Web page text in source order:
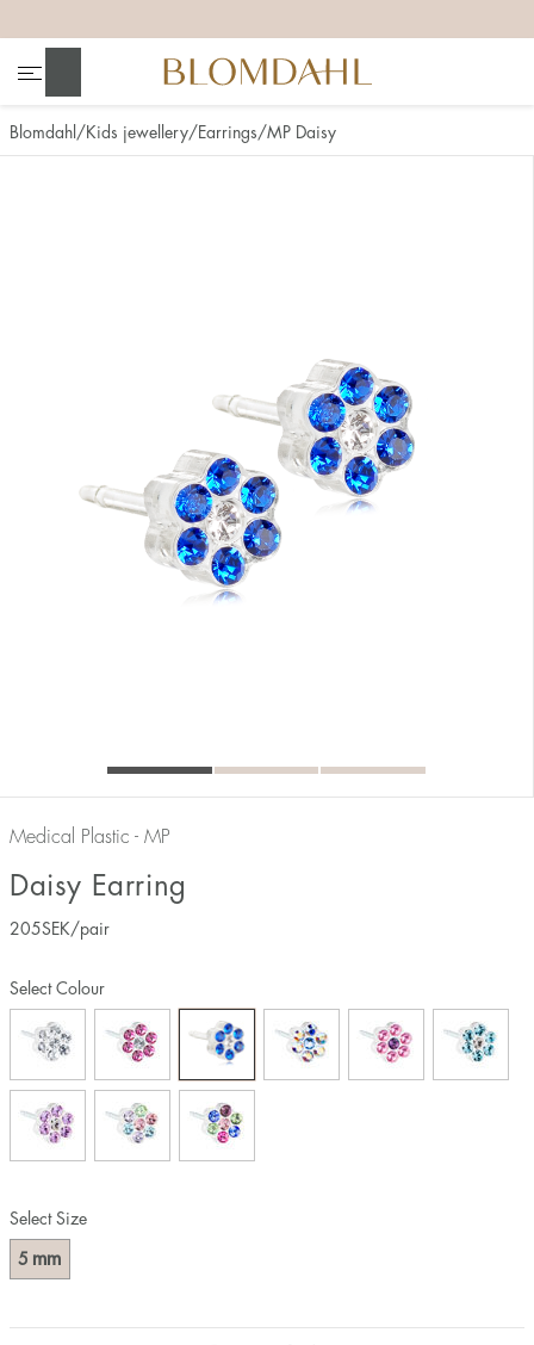
Blomdahl Kids jewellery Earrings MP Daisy
Medical Plastic - MP
Daisy Earring
205SEK/pair
Select Size
5 mm
Select Colour